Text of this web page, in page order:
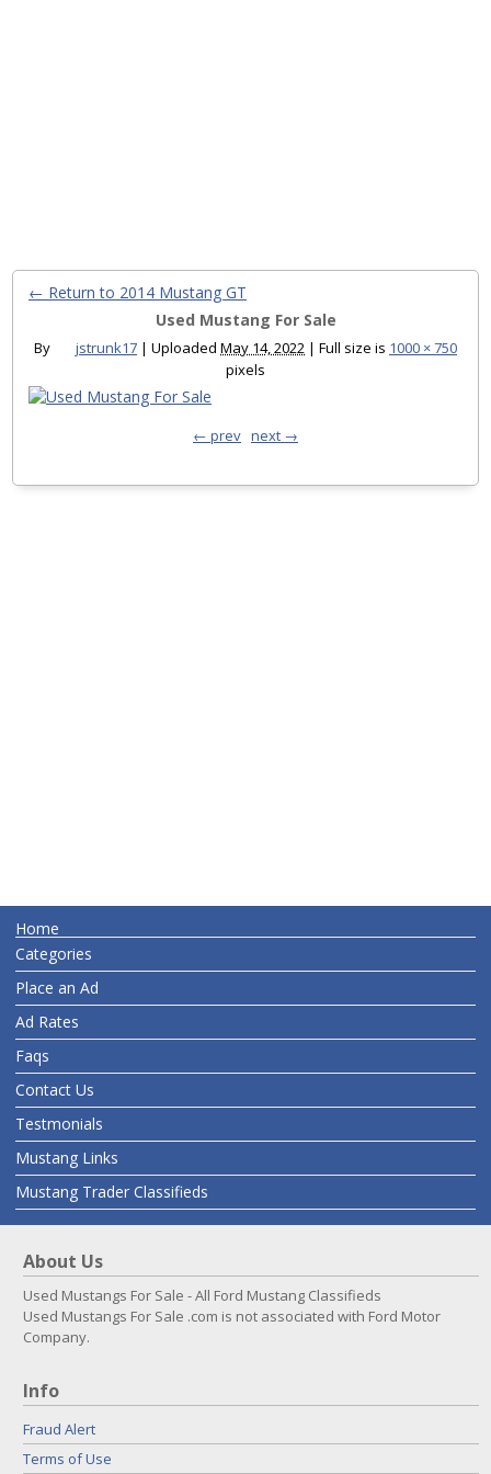
← Return to 2014 Mustang GT
Used Mustang For Sale
By jstrunk17 | Uploaded May 14, 2022 | Full size is 1000 × 750
pixels
← prev next →
Home
Categories
Place an Ad
Ad Rates
Faqs
Contact Us
Testmonials
Mustang Links
Mustang Trader Classifieds
About Us
Used Mustangs For Sale - All Ford Mustang Classifieds
Used Mustangs For Sale .com is not associated with Ford Motor
Company.
Info
Fraud Alert
Terms of Use